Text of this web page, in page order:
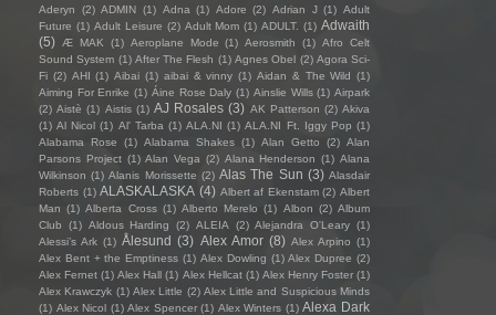
Aderyn
(2) ADMIN (1) Adna (1) Adore (2) Adrian J (1) Adult
Future (1) Adult Leisure (2) Adult Mom (1) ADULT. (1) Adwaith
(5)
Æ MAK (1) Aeroplane Mode (1) Aerosmith (1) Afro Celt
Sound System (1) After The Flesh (1) Agnes Obel (2) Agora Sci-
Fi (2) AHI (1) Aibai (1) aibai & vinny (1) Aidan & The Wild (1)
Aiming For Enrike (1) Áine Rose Daly (1) Ainslie Wills (1) Airpark
(2) Aistè (1) Aistis (1) AJ Rosales (3) AK Patterson (2) Akiva
(1) Al Nicol (1) Al' Tarba (1) ALA.NI (1) ALA.NI Ft. Iggy Pop (1)
Alabama Rose
(1) Alabama Shakes (1) Alan Getto (2) Alan
Parsons Project (1) Alan Vega (2) Alana Henderson (1) Alana
Wilkinson (1) Alanis Morissette (2) Alas The Sun (3) Alasdair
Roberts (1) ALASKALASKA (4) Albert af Ekenstam (2) Albert
Man (1) Alberta Cross (1) Alberto Merelo (1) Albon (2) Album
Club
(1) Aldous Harding (2) ALEIA (2) Alejandra O'Leary (1)
Alessi’s Ark (1) Ålesund (3) Alex Amor (8) Alex Arpino (1)
Alex Bent + the Emptiness (1) Alex Dowling (1) Alex Dupree (2)
Alex Fernet (1) Alex Hall (1) Alex Hellcat (1) Alex Henry Foster (1)
Alex Krawczyk (1) Alex Little (2) Alex Little and Suspicious Minds
(1) Alex Nicol (1) Alex Spencer (1) Alex Winters (1) Alexa Dark